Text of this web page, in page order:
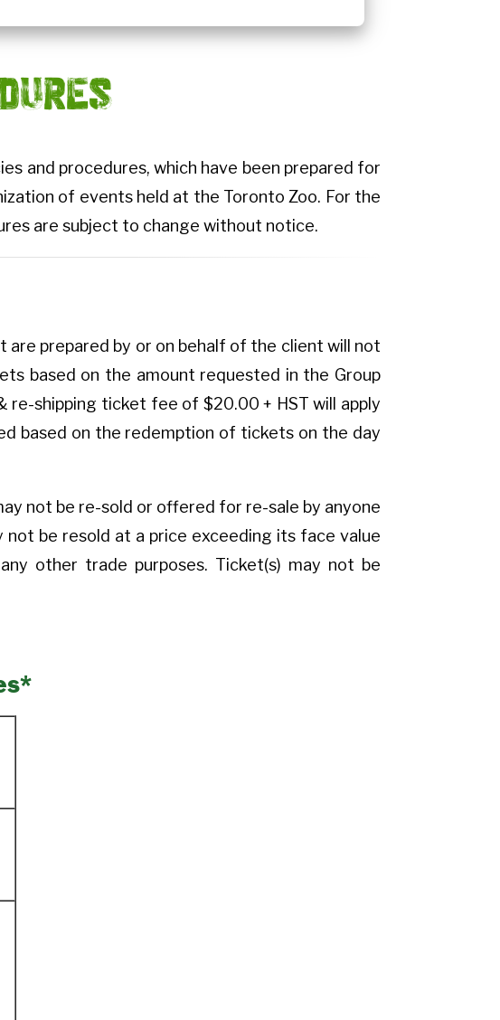
and procedures, which have been prepared for
of events held at the Toronto Zoo. For the
are subject to change without notice.
prepared by or on behalf of the client will not
based on the amount requested in the Group
shipping ticket fee of $20.00 + HST will apply
based on the redemption of tickets on the day
not be re-sold or offered for re-sale by anyone
be resold at a price exceeding its face value
other trade purposes. Ticket(s) may not be